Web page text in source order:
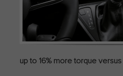
up to 16% more torque